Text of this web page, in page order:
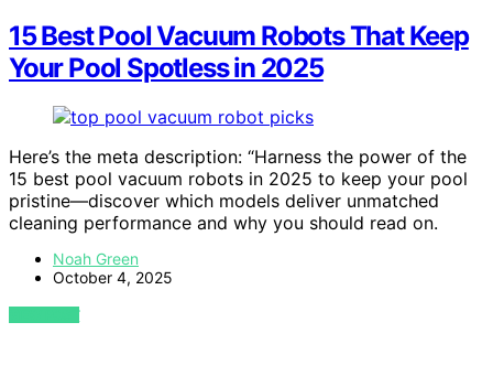
15 Best Pool Vacuum Robots That Keep
Your Pool Spotless in 2025
Here’s the meta description: “Harness the power of the
15 best pool vacuum robots in 2025 to keep your pool
pristine—discover which models deliver unmatched
cleaning performance and why you should read on.
Noah Green
October 4, 2025
VIEW POST